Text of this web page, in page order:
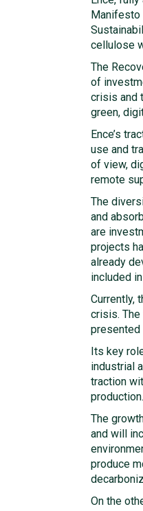
Manifesto
cellulose
The
of
crisis and
green,
Ence’s
use and
of view,
remote
The
and
are
projects
already
included
Currently,
crisis.
presented
Its key
industrial
traction
production.
The
and will
produce
On the